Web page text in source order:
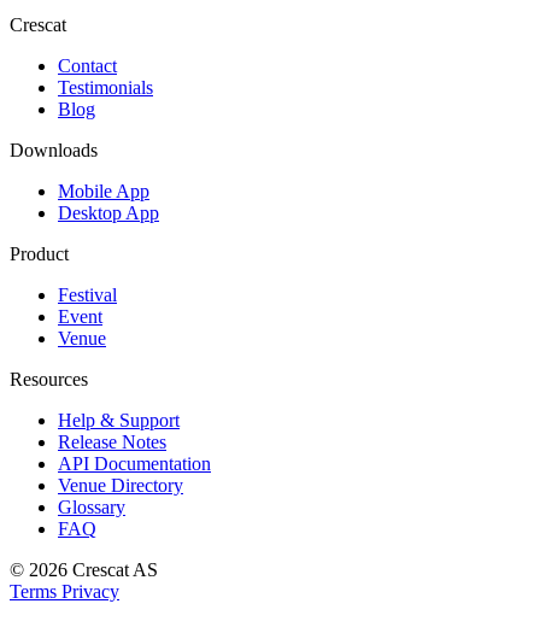
Crescat
Contact
Testimonials
Blog
Downloads
Mobile App
Desktop App
Product
Festival
Event
Venue
Resources
Help & Support
Release Notes
API Documentation
Venue Directory
Glossary
FAQ
© 2026 Crescat AS
Terms Privacy